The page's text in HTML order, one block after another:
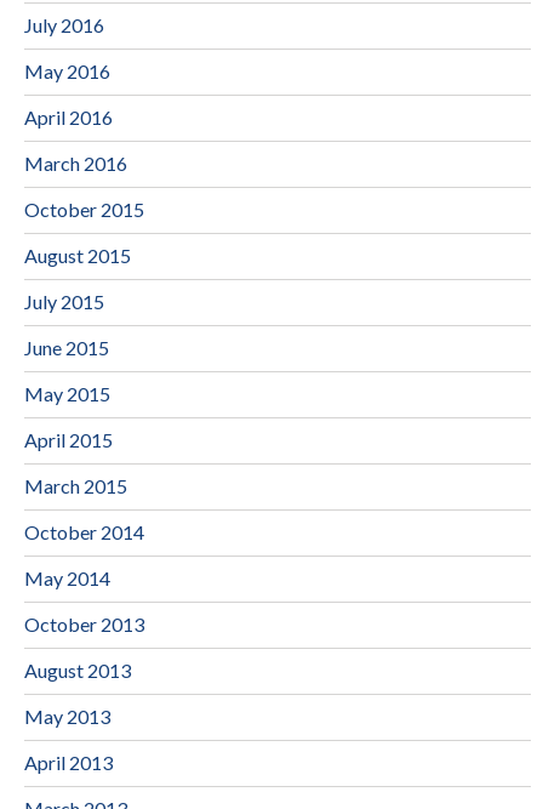
July 2016
May 2016
April 2016
March 2016
October 2015
August 2015
July 2015
June 2015
May 2015
April 2015
March 2015
October 2014
May 2014
October 2013
August 2013
May 2013
April 2013